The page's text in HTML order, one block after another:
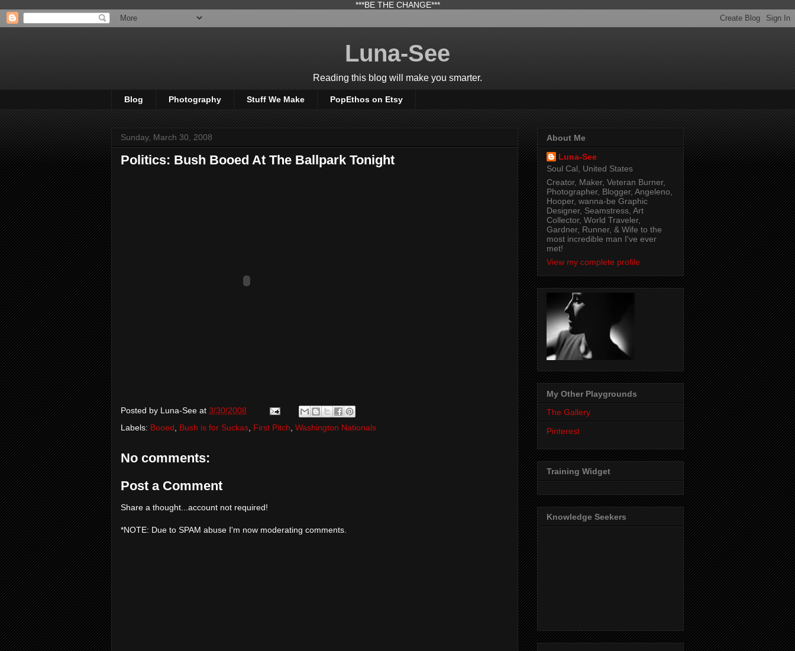
***BE THE CHANGE***
Luna-See
Reading this blog will make you smarter.
Blog Photography Stuff We Make PopEthos on Etsy
Sunday, March 30, 2008
Politics: Bush Booed At The Ballpark Tonight
Posted by Luna-See at 3/30/2008
Labels: Booed Bush is for Suckas First Pitch Washington Nationals
No comments:
Post a Comment
Share a thought...account not required!
*NOTE: Due to SPAM abuse I'm now moderating comments.
About Me
Luna-See
Soul Cal, United States
Creator, Maker, Veteran Burner,
Photographer, Blogger, Angeleno,
Hooper, wanna-be Graphic
Designer, Seamstress, Art
Collector, World Traveler,
Gardner, Runner, & Wife to the
most incredible man I've ever
met!
View my complete profile
My Other Playgrounds
The Gallery
Pinterest
Training Widget
Knowledge Seekers